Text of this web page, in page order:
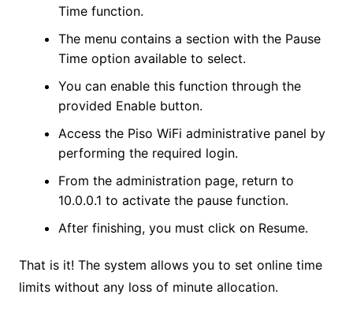
Time function.
The menu contains a section with the Pause
Time option available to select.
You can enable this function through the
provided Enable button.
Access the Piso WiFi administrative panel by
performing the required login.
From the administration page, return to
10.0.0.1 to activate the pause function.
After finishing, you must click on Resume.
That is it! The system allows you to set online time
limits without any loss of minute allocation.